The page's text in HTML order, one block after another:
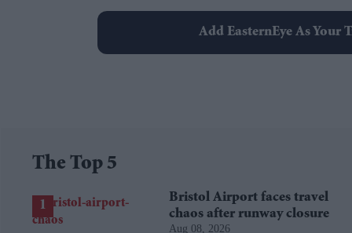
Add EasternEye As Your
The Top 5
Bristol Airport faces travel
chaos after runway closure
Aug 08, 2026